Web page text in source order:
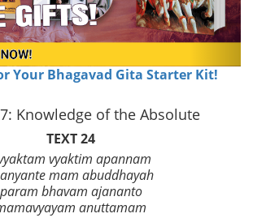
Your Bhagavad Gita Starter Kit!
Knowledge of the Absolute
TEXT 24
vyaktim apannam
mam abuddhayah
param bhavam ajananto
anuttamam